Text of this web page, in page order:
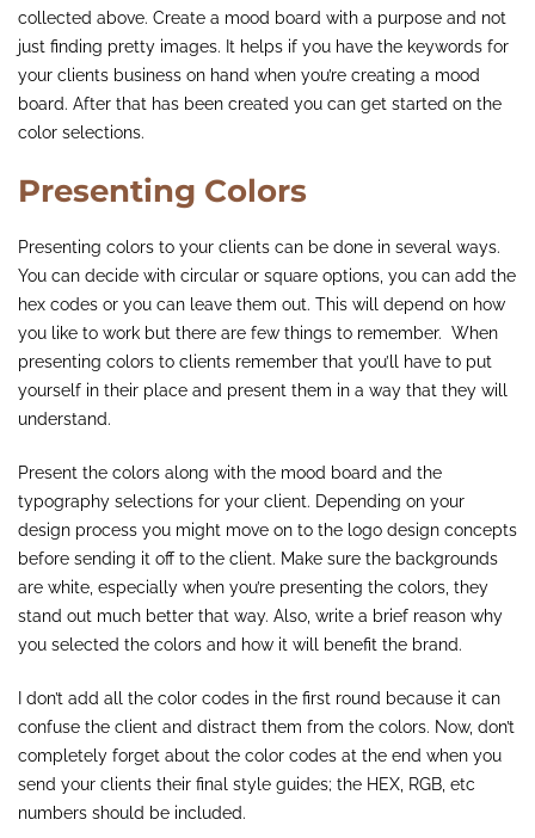
collected above. Create a mood board with a purpose and not
just finding pretty images. It helps if you have the keywords for
your clients business on hand when you’re creating a mood
board. After that has been created you can get started on the
color selections.
Presenting Colors
Presenting colors to your clients can be done in several ways.
You can decide with circular or square options, you can add the
hex codes or you can leave them out. This will depend on how
you like to work but there are few things to remember. When
presenting colors to clients remember that you’ll have to put
yourself in their place and present them in a way that they will
understand.
Present the colors along with the mood board and the
typography selections for your client. Depending on your
design process you might move on to the logo design concepts
before sending it off to the client. Make sure the backgrounds
are white, especially when you’re presenting the colors, they
stand out much better that way. Also, write a brief reason why
you selected the colors and how it will benefit the brand.
I don’t add all the color codes in the first round because it can
confuse the client and distract them from the colors. Now, don’t
completely forget about the color codes at the end when you
send your clients their final style guides; the HEX, RGB, etc
numbers should be included.